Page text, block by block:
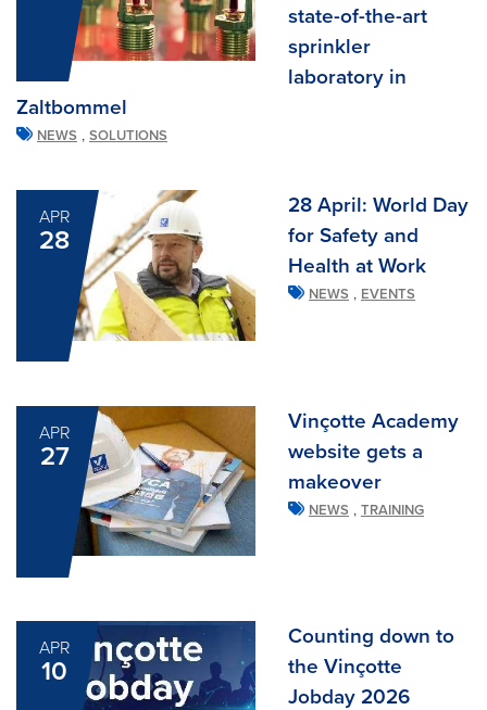
state-of-the-art
sprinkler
laboratory in
Zaltbommel
NEWS , SOLUTIONS
APR
28
28 April: World Day
for Safety and
Health at Work
NEWS , EVENTS
APR
27
Vinçotte Academy
website gets a
makeover
NEWS , TRAINING
APR
10
Counting down to
the Vinçotte
Jobday 2026